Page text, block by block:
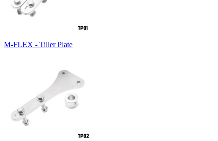
M-FLEX - Tiller Plate